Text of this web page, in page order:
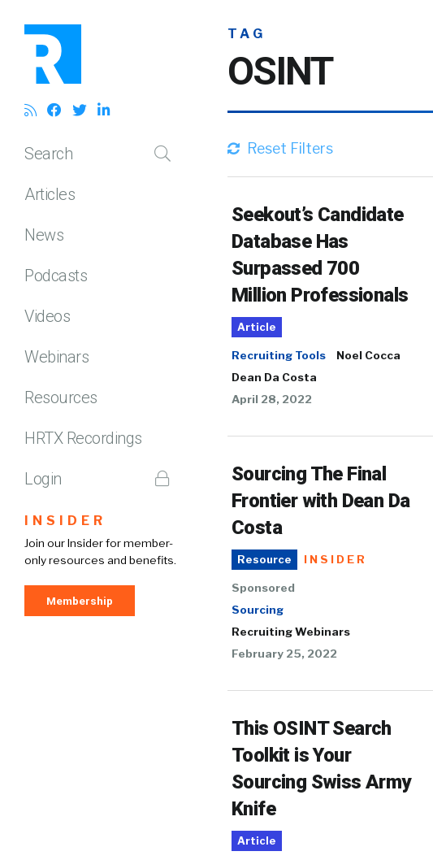
Search
Articles
News
Podcasts
Videos
Webinars
Resources
HRTX Recordings
Login
INSIDER
Join our Insider for member-
only resources and benefits.
Membership
TAG
OSINT
Reset Filters
Seekout’s Candidate
Database Has
Surpassed 700
Million Professionals
Article
Recruiting Tools
Noel Cocca
Dean Da Costa
April 28, 2022
Sourcing The Final
Frontier with Dean Da
Costa
Resource INSIDER
Sponsored
Sourcing
Recruiting Webinars
February 25, 2022
This OSINT Search
Toolkit is Your
Sourcing Swiss Army
Knife
Article